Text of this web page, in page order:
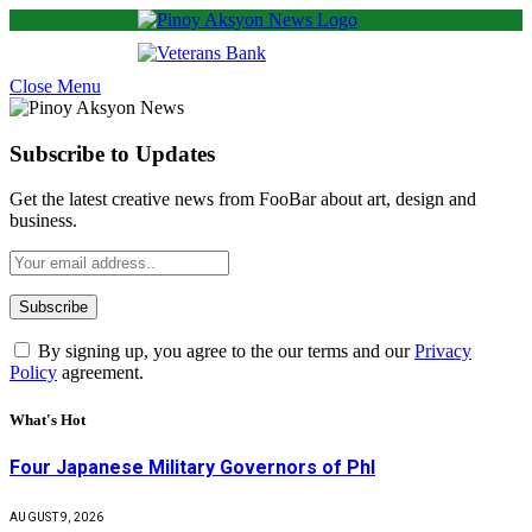
Close Menu
Subscribe to Updates
Get the latest creative news from FooBar about art, design and
business.
By signing up, you agree to the our terms and ourPrivacy
Policy agreement.
What's Hot
Four Japanese Military Governors of Phl
AUGUST 9, 2026